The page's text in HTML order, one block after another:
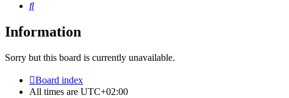
Search
Information
Sorry but this board is currently unavailable.
Board index
All times are UTC+02:00